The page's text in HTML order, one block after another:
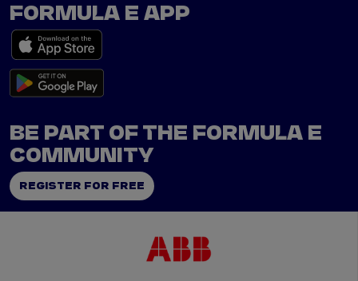
FORMULA E APP
BE PART OF THE FORMULA E
COMMUNITY
REGISTER FOR FREE